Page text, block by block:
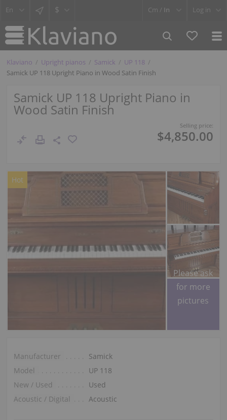
$ Cm / In Log in
Klaviano Upright pianos Samick
UP 118
Samick UP 118 Upright Piano in Wood Satin Finish
Samick UP 118 Upright Piano in
Wood Satin Finish
Selling price:
$4,850.00
Hot
Please ask
for more
pictures
Manufacturer
Samick
Model
UP 118
New / Used
Used
Acoustic / Digital
Acoustic